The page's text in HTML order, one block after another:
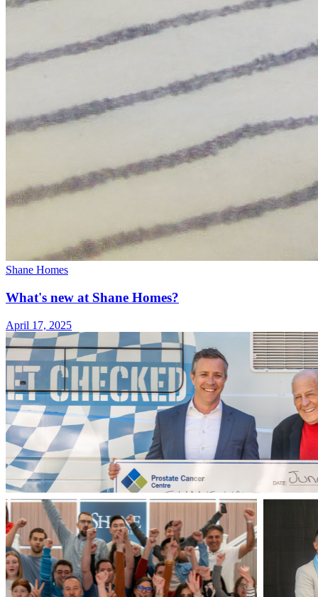
Shane Homes
What's new at Shane Homes?
April 17, 2025